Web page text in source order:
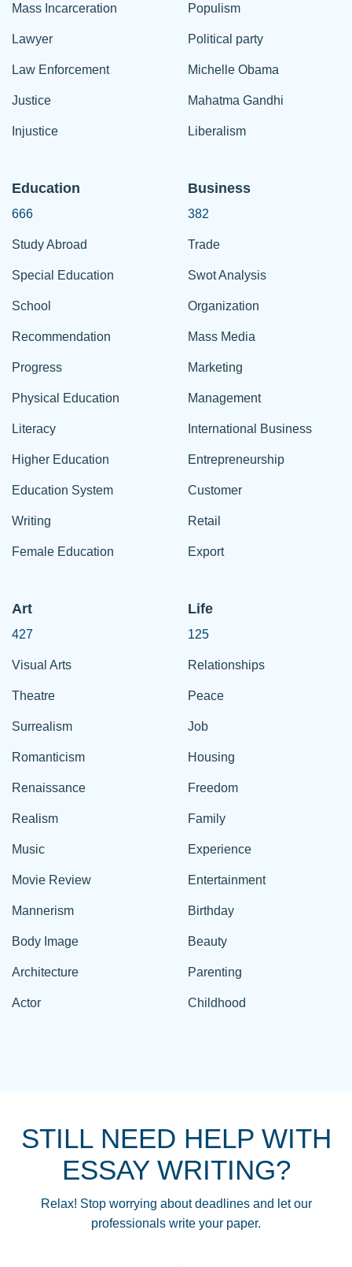
Mass Incarceration
Lawyer
Law Enforcement
Justice
Injustice
Populism
Political party
Michelle Obama
Mahatma Gandhi
Liberalism
Education
666
Study Abroad
Special Education
School
Recommendation
Progress
Physical Education
Literacy
Higher Education
Education System
Writing
Female Education
Business
382
Trade
Swot Analysis
Organization
Mass Media
Marketing
Management
International Business
Entrepreneurship
Customer
Retail
Export
Art
427
Visual Arts
Theatre
Surrealism
Romanticism
Renaissance
Realism
Music
Movie Review
Mannerism
Body Image
Architecture
Actor
Life
125
Relationships
Peace
Job
Housing
Freedom
Family
Experience
Entertainment
Birthday
Beauty
Parenting
Childhood
STILL NEED HELP WITH
ESSAY WRITING?
Relax! Stop worrying about deadlines and let our
professionals write your paper.